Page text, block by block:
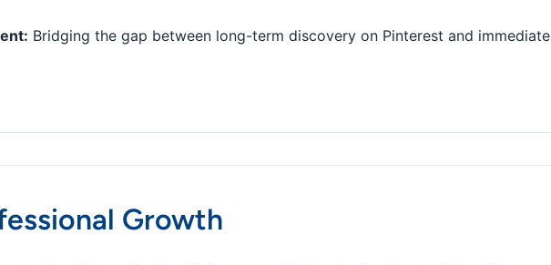
Bridging the gap between long-term discovery on Pinterest and immediate
Growth